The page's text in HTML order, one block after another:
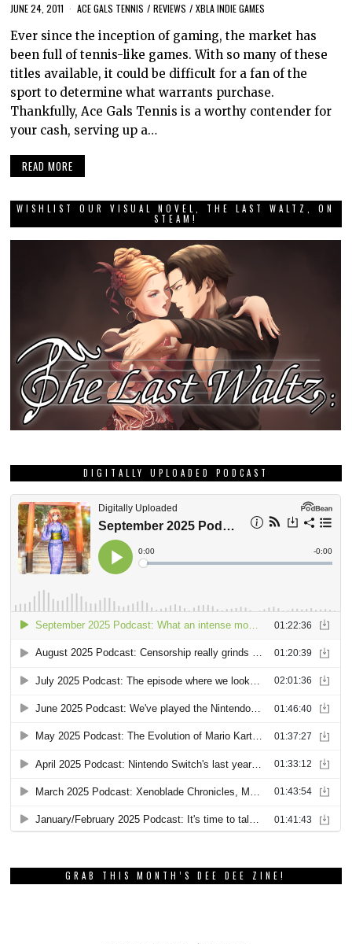
JUNE 24, 2011 ACE GALS TENNIS / REVIEWS / XBLA INDIE GAMES
Ever since the inception of gaming, the market has
been full of tennis-like games. With so many of these
titles available, it could be difficult for a fan of the
sport to determine what warrants purchase.
Thankfully, Ace Gals Tennis is a worthy contender for
your cash, serving up a…
READ MORE
WISHLIST OUR VISUAL NOVEL, THE LAST WALTZ, ON
STEAM!
DIGITALLY UPLOADED PODCAST
GRAB THIS MONTH’S DEE DEE ZINE!